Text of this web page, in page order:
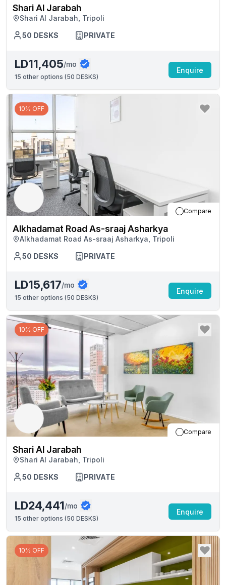
Shari Al Jarabah
Shari Al Jarabah, Tripoli
50 DESKS PRIVATE
LD11,405/mo
15 other options (50 DESKS)
Enquire
10% OFF
Compare
Alkhadamat Road As-sraaj Asharkya
Alkhadamat Road As-sraaj Asharkya, Tripoli
50 DESKS PRIVATE
LD15,617/mo
15 other options (50 DESKS)
Enquire
10% OFF
Compare
Shari Al Jarabah
Shari Al Jarabah, Tripoli
50 DESKS PRIVATE
LD24,441/mo
15 other options (50 DESKS)
Enquire
10% OFF